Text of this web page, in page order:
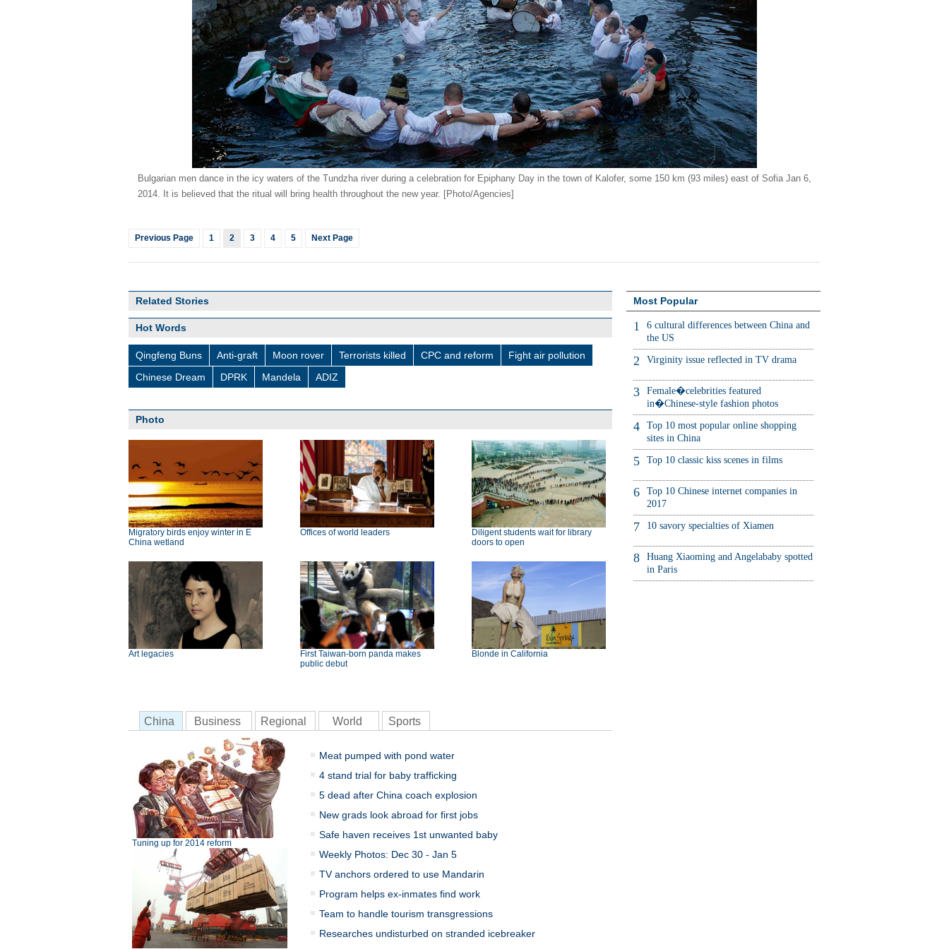
Bulgarian men dance in the icy waters of the Tundzha river during a celebration for Epiphany Day in the town of Kalofer, some 150 km (93 miles) east of Sofia Jan 6,
2014. It is believed that the ritual will bring health throughout the new year. [Photo/Agencies]
Previous Page 1 2 3 4 5 Next Page
Related Stories
Hot Words
Qingfeng Buns Anti-graft Moon rover Terrorists killed CPC and reform
Fight air pollution
Chinese Dream
DPRK Mandela ADIZ
Photo
Migratory birds enjoy winter in E
China wetland
Offices of world leaders
Diligent students wait for library
doors to open
Art legacies
First Taiwan-born panda makes
public debut
Blonde in California
China Business Regional World Sports
Tuning up for 2014 reform
Meat pumped with pond water
4 stand trial for baby trafficking
5 dead after China coach explosion
New grads look abroad for first jobs
Safe haven receives 1st unwanted baby
Weekly Photos: Dec 30 - Jan 5
TV anchors ordered to use Mandarin
Program helps ex-inmates find work
Team to handle tourism transgressions
Researches undisturbed on stranded icebreaker
Most Popular
1
6 cultural differences between China and
the US
2 Virginity issue reflected in TV drama
3
Female�celebrities featured
in�Chinese-style fashion photos
4
Top 10 most popular online shopping
sites in China
5 Top 10 classic kiss scenes in films
6
Top 10 Chinese internet companies in
2017
7 10 savory specialties of Xiamen
8
Huang Xiaoming and Angelababy spotted
in Paris